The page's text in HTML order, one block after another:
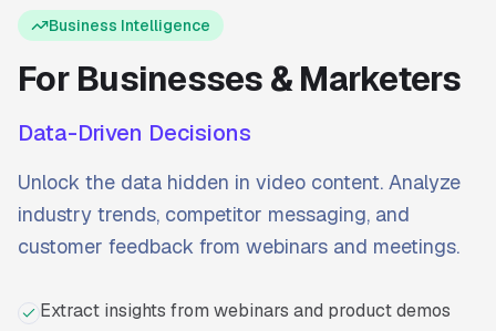
Business Intelligence
For Businesses & Marketers
Data-Driven Decisions
Unlock the data hidden in video content. Analyze
industry trends, competitor messaging, and
customer feedback from webinars and meetings.
Extract insights from webinars and product demos